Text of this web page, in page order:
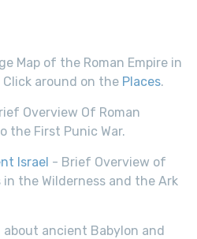
Map of the Roman Empire in
around on the Places.
Overview Of Roman
the First Punic War.
Israel - Brief Overview of
the Wilderness and the Ark
about ancient Babylon and